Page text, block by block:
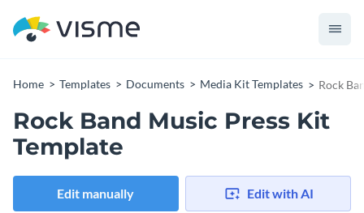
Home Templates Documents Media Kit Templates Rock
Rock Band Music Press Kit
Template
Edit manually Edit with AI